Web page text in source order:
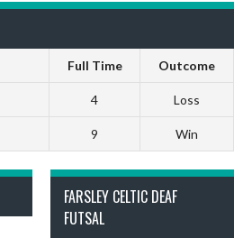
Full Time Outcome
4 Loss
9 Win
FARSLEY CELTIC DEAF
FUTSAL